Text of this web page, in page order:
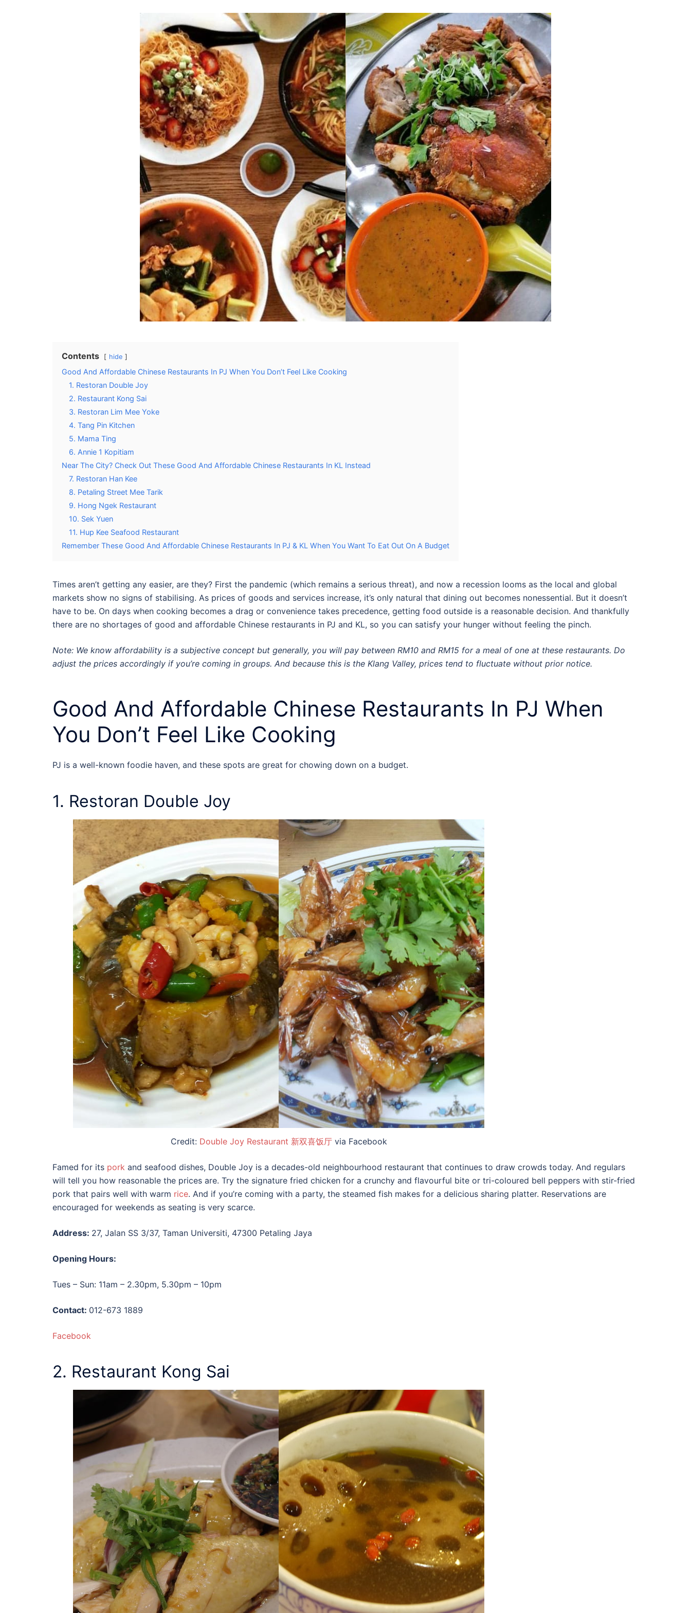
Contents hide
Good And Affordable Chinese Restaurants In PJ When You Don’t Feel Like Cooking
1. Restoran Double Joy
2. Restaurant Kong Sai
3. Restoran Lim Mee Yoke
4. Tang Pin Kitchen
5. Mama Ting
6. Annie 1 Kopitiam
Near The City? Check Out These Good And Affordable Chinese Restaurants In KL Instead
7. Restoran Han Kee
8. Petaling Street Mee Tarik
9. Hong Ngek Restaurant
10. Sek Yuen
11. Hup Kee Seafood Restaurant
Remember These Good And Affordable Chinese Restaurants In PJ & KL When You Want To Eat Out On A Budget
Times aren’t getting any easier, are they? First the pandemic (which remains a serious threat), and now a recession looms as the local and global
markets show no signs of stabilising. As prices of goods and services increase, it’s only natural that dining out becomes nonessential. But it doesn’t
have to be. On days when cooking becomes a drag or convenience takes precedence, getting food outside is a reasonable decision. And thankfully
there are no shortages of good and affordable Chinese restaurants in PJ and KL, so you can satisfy your hunger without feeling the pinch.
Note: We know affordability is a subjective concept but generally, you will pay between RM10 and RM15 for a meal of one at these restaurants. Do
adjust the prices accordingly if you’re coming in groups. And because this is the Klang Valley, prices tend to fluctuate without prior notice.
Good And Affordable Chinese Restaurants In PJ When
You Don’t Feel Like Cooking
PJ is a well-known foodie haven, and these spots are great for chowing down on a budget.
1. Restoran Double Joy
Credit: Double Joy Restaurant 新双喜饭厅via Facebook
Famed for its pork and seafood dishes, Double Joy is a decades-old neighbourhood restaurant that continues to draw crowds today. And regulars
will tell you how reasonable the prices are. Try the signature fried chicken for a crunchy and flavourful bite or tri-coloured bell peppers with stir-fried
pork that pairs well with warm rice. And if you’re coming with a party, the steamed fish makes for a delicious sharing platter. Reservations are
encouraged for weekends as seating is very scarce.
Address: 27, Jalan SS 3/37, Taman Universiti, 47300 Petaling Jaya
Opening Hours:
Tues – Sun: 11am – 2.30pm, 5.30pm – 10pm
Contact: 012-673 1889
Facebook
2. Restaurant Kong Sai